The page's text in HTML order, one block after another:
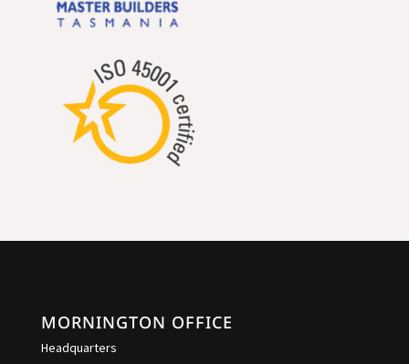
MORNINGTON OFFICE
Headquarters